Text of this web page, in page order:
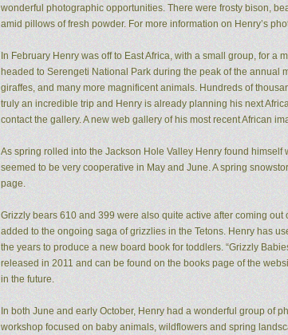
wonderful photographic opportunities. There were frosty bison,
amid pillows of fresh powder. For more information on Henry’s
In February Henry was off to East Africa, with a small group, for
headed to Serengeti National Park during the peak of the
giraffes, and many more magnificent animals. Hundreds of
truly an incredible trip and Henry is already planning his next
contact the gallery. A new web gallery of his most recent African
As spring rolled into the Jackson Hole Valley Henry found
seemed to be very cooperative in May and June. A spring
page.
Grizzly bears 610 and 399 were also quite active after coming
added to the ongoing saga of grizzlies in the Tetons. Henry has
the years to produce a new board book for toddlers. “Grizzly
released in 2011 and can be found on the books page of the
in the future.
In both June and early October, Henry had a wonderful group of
workshop focused on baby animals, wildflowers and spring